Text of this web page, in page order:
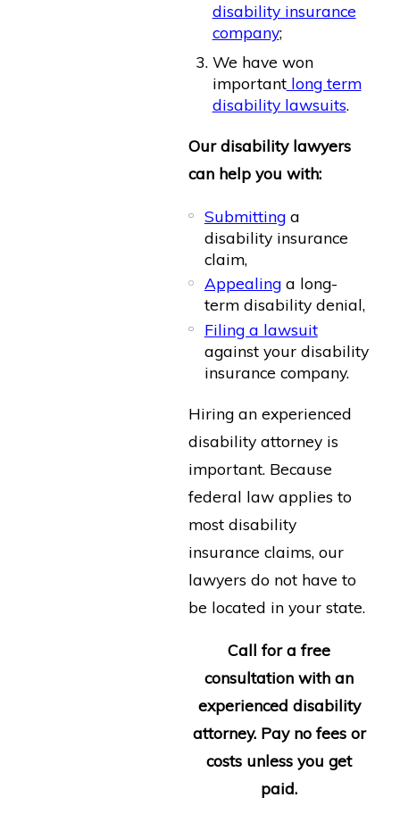
disability insurance
company;
We have won
importantlong term
disability lawsuits.
Our disability lawyers
can help you with:
Submittinga
disability insurance
claim,
Appealinga long-
term disability denial,
Filing a lawsuit
against your disability
insurance company.
Hiring an experienced
disability attorney is
important. Because
federal law applies to
most disability
insurance claims, our
lawyers do not have to
be located in your state.
Call for a free
consultation with an
experienced disability
attorney. Pay no fees or
costs unless you get
paid.